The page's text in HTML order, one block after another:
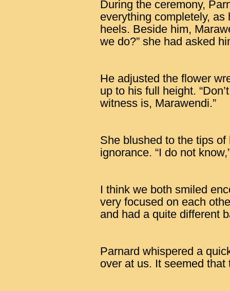
During the ceremony,
everything completely,
heels. Beside him,
we do?” she had asked
He adjusted the flower
up to his full height.
witness is, Marawendi.”
She blushed to the tips
ignorance. “I do not
I think we both smiled
very focused on each
and had a quite different
Parnard whispered a
over at us. It seemed that